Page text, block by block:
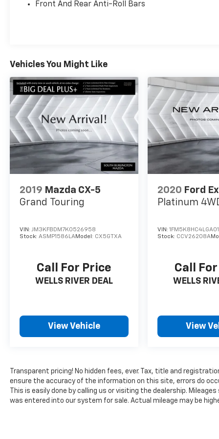
Leatherette Seating Surfaces, Exterior
Touchscreen AM/FM.
Front And Rear Anti-Roll Bars
Vehicles You Might Like
2019 Mazda CX-5
Grand Touring
VIN: JM3KFBDM7K0526958
Stock: ASMP1586LAModel: CX5GTXA
Call For Price
WELLS RIVER DEAL
View Vehicle
2020 Ford
Platinum
VIN:
Stock: CCV26208A
Call
WELLS
View
Transparent pricing! No hidden fees, ever. Tax, title and
ensure the accuracy of the information on this site, errors do
This is easily done by calling us or visiting the dealership.
was entered into our system for sale. Actual mileage may be